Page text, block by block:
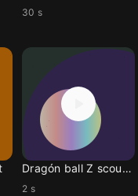
30 s
Dragón ball Z scouter
2 s